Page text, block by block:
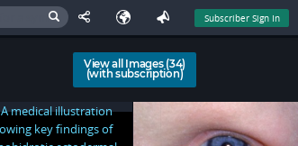
Subscriber Sign In
View all Images (34)
(with subscription)